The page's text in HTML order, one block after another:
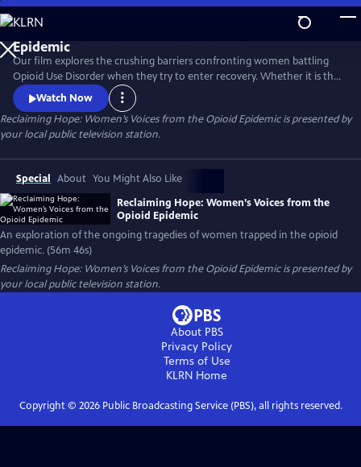
Skip
to
Main
Content
Reclaiming Hope: Women’s Voices from the Opioid
Epidemic
Our film explores the crushing barriers confronting women battling
Opioid Use Disorder when they try to enter recovery. Whether it is the
issue of women’s health needs being marginalized or suffocating
stigma and legal problems that arise when women go into recovery;
five women, from different demographic silos share their revealing
stories and demand that this country does better.
Watch Now
Reclaiming Hope: Women’s Voices from the Opioid Epidemicis presented by
your local public television station.
Special About You Might Also Like
Reclaiming Hope: Women’s Voices from the
Opioid Epidemic
An exploration of the ongoing tragedies of women trapped in the opioid
epidemic. (56m 46s)
Reclaiming Hope: Women’s Voices from the Opioid Epidemicis presented by
your local public television station.
About PBS
Privacy Policy
Terms of Use
KLRN Home
Copyright © 2026Public Broadcasting Service (PBS), all rights reserved.